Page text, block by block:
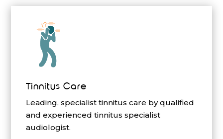
Tinnitus Care
Leading, specialist tinnitus care by qualified
and experienced tinnitus specialist
audiologist.